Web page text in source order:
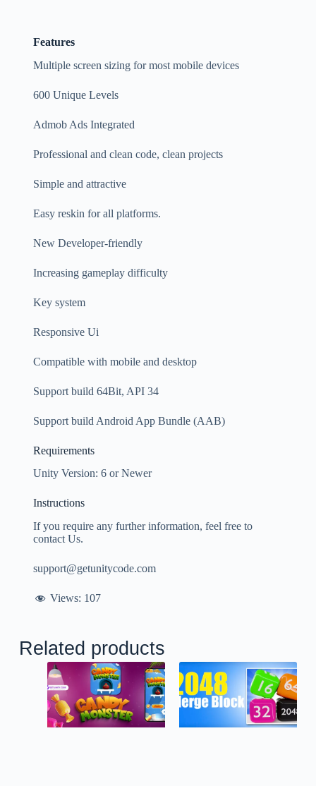
Features
Multiple screen sizing for most mobile devices
600 Unique Levels
Admob Ads Integrated
Professional and clean code, clean projects
Simple and attractive
Easy reskin for all platforms.
New Developer-friendly
Increasing gameplay difficulty
Key system
Responsive Ui
Compatible with mobile and desktop
Support build 64Bit, API 34
Support build Android App Bundle (AAB)
Requirements
Unity Version: 6 or Newer
Instructions
If you require any further information, feel free to
contact Us.
support@getunitycode.com
Views: 107
Related products